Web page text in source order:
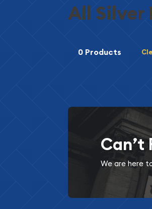
All Silver
0 Products
Can’t
We are here